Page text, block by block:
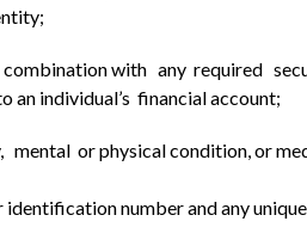
combination with any required
individual’s financial account;
or physical condition, or
number and any